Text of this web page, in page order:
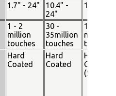
1.7" - 24"
10.4" -
24"
15" - 19"
1 - 2
million
touches
30 -
35million
touches
100
million
touches
Hard
Coated
Hard
Coated
Hard
Coated
(SiO²)